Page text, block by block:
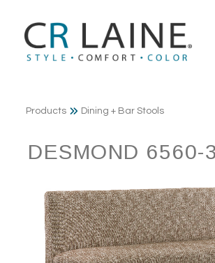
Products Dining + Bar Stools
DESMOND 6560-